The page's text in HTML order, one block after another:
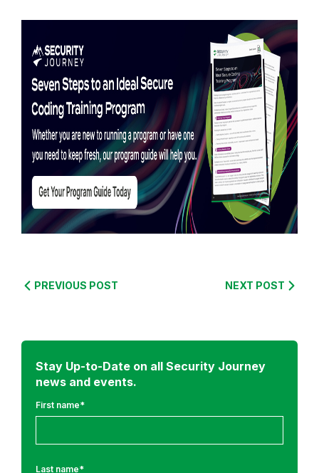
PREVIOUS POST NEXT POST
Stay Up-to-Date on all Security Journey
news and events.
First name*
Last name*